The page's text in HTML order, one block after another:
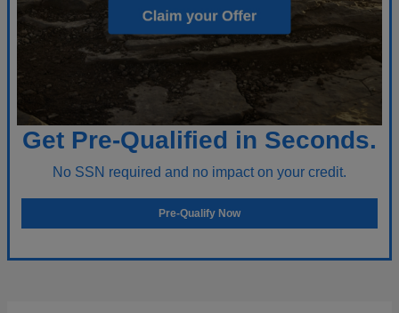
Get Pre-Qualified in Seconds.
No SSN required and no impact on your credit.
Pre-Qualify Now